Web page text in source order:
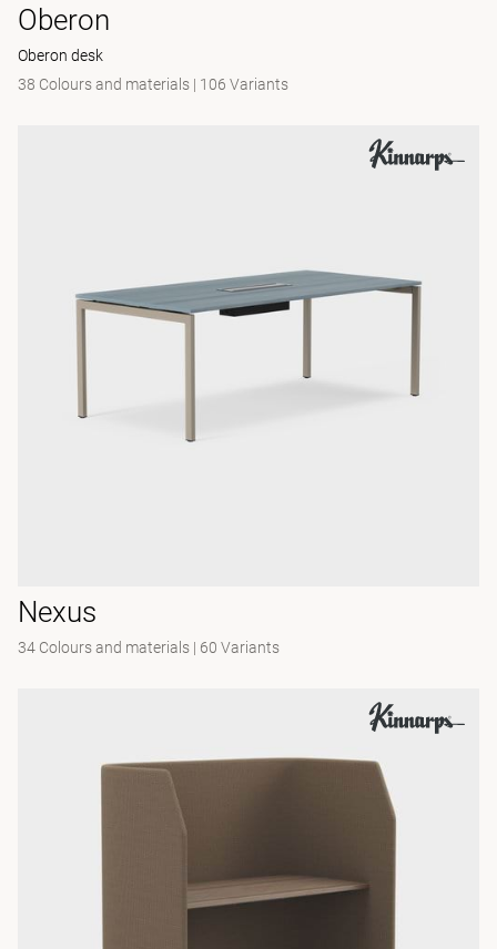
Oberon
Oberon desk
38 Colours and materials | 106 Variants
Nexus
34 Colours and materials | 60 Variants